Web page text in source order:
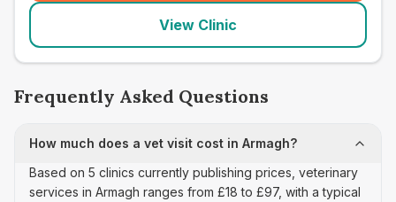
View Clinic
Frequently Asked Questions
How much does a vet visit cost in Armagh?
Based on 5 clinics currently publishing prices, veterinary
services in Armagh ranges from £18 to £97, with a typical